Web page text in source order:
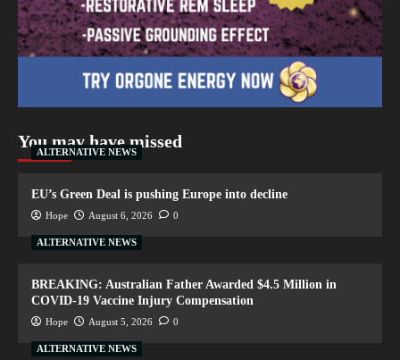
You may have missed
ALTERNATIVE NEWS
EU’s Green Deal is pushing Europe into decline
Hope August 6, 2026 0
ALTERNATIVE NEWS
BREAKING: Australian Father Awarded $4.5 Million in
COVID-19 Vaccine Injury Compensation
Hope August 5, 2026 0
ALTERNATIVE NEWS